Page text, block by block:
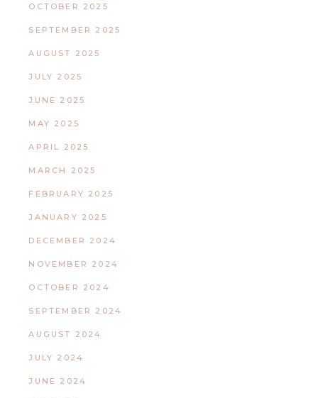
OCTOBER 2025
SEPTEMBER 2025
AUGUST 2025
JULY 2025
JUNE 2025
MAY 2025
APRIL 2025
MARCH 2025
FEBRUARY 2025
JANUARY 2025
DECEMBER 2024
NOVEMBER 2024
OCTOBER 2024
SEPTEMBER 2024
AUGUST 2024
JULY 2024
JUNE 2024